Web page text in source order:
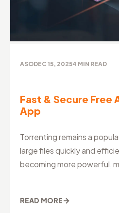
ASODEC 15, 20254 MIN READ
Fast & Secure Free
App
Torrenting remains a
large files quickly and
becoming more powerful,
READ MORE→